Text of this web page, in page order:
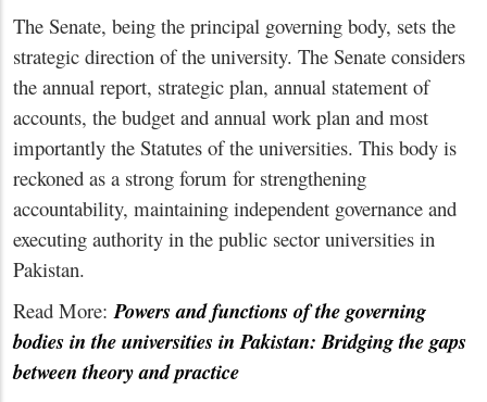
The Senate, being the principal governing body, sets the
strategic direction of the university. The Senate considers
the annual report, strategic plan, annual statement of
accounts, the budget and annual work plan and most
importantly the Statutes of the universities. This body is
reckoned as a strong forum for strengthening
accountability, maintaining independent governance and
executing authority in the public sector universities in
Pakistan.
Read More: Powers and functions of the governing
bodies in the universities in Pakistan: Bridging the gaps
between theory and practice